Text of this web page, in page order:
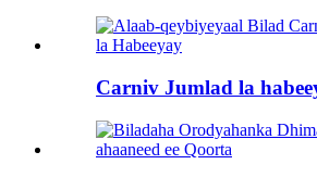
Carniv Jumlad la